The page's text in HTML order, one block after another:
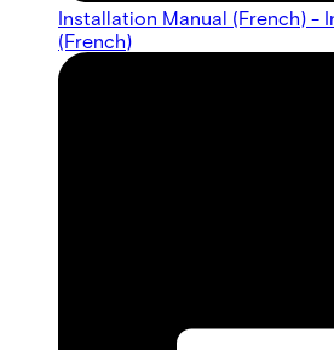
Installation Manual (French) -
(French)